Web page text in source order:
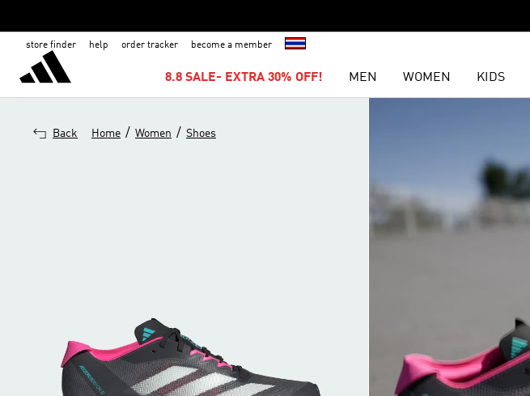
store finder help order tracker become a member
8.8 SALE- EXTRA 30% OFF! MEN WOMEN KIDS
Back Home / Women / Shoes